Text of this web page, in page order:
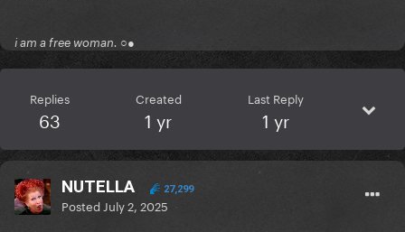
i am a free woman. ○●
Replies
63
Created
1 yr
Last Reply
1 yr
NUTELLA 27,299
Posted July 2, 2025